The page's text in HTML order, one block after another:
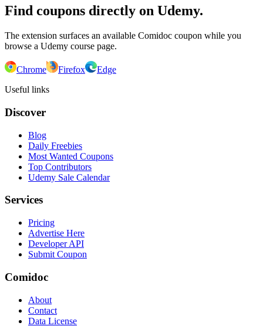
Find coupons directly on Udemy.
The extension surfaces an available Comidoc coupon while you
browse a Udemy course page.
Chrome Firefox
Edge
Useful links
Discover
Blog
Daily Freebies
Most Wanted Coupons
Top Contributors
Udemy Sale Calendar
Services
Pricing
Advertise Here
Developer API
Submit Coupon
Comidoc
About
Contact
Data License